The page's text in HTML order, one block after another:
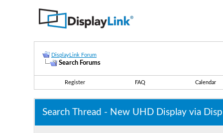
DisplayLink Forum
Search Forums
Register FAQ Calendar
Search Thread - New UHD Display via